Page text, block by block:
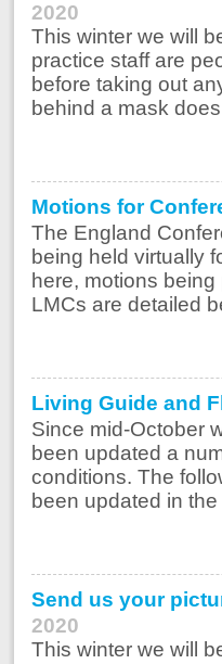
2020
This winter we will
practice staff are
before taking out
behind a mask
Motions for
The England
being held virtually
here, motions
LMCs are detailed
Living Guide and
Since mid-October
been updated a
conditions. The
been updated in
Send us your
2020
This winter we will